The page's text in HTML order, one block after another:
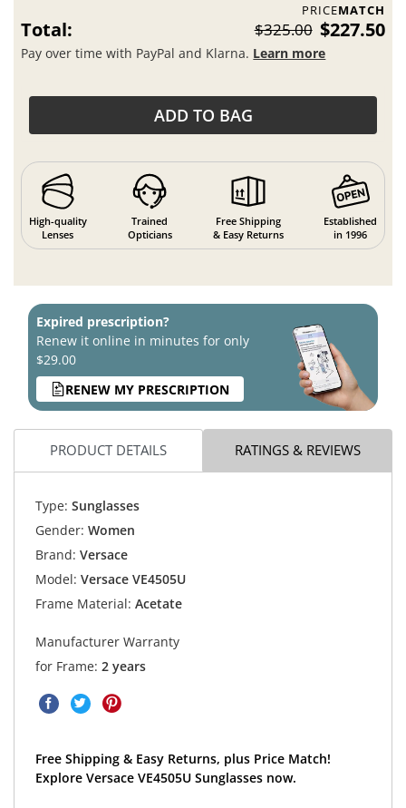
PRICEMATCH
Total: $325.00 $227.50
Pay over time with PayPal and Klarna. Learn more
ADD TO BAG
High-quality
Lenses
Trained
Opticians
Free Shipping
& Easy Returns
Established
in 1996
Expired prescription?
Renew it online in minutes for only
$29.00
RENEW MY PRESCRIPTION
PRODUCT DETAILS RATINGS & REVIEWS
Type: Sunglasses
Gender: Women
Brand: Versace
Model: Versace VE4505U
Frame Material: Acetate
Manufacturer Warranty
for Frame: 2 years
Free Shipping & Easy Returns, plus Price Match!
Explore Versace VE4505U Sunglasses now.